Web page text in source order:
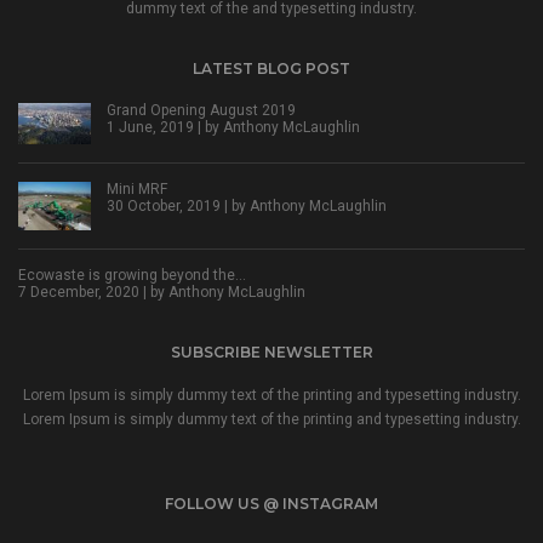
dummy text of the and typesetting industry.
LATEST BLOG POST
Grand Opening August 2019
1 June, 2019 | by Anthony McLaughlin
Mini MRF
30 October, 2019 | by Anthony McLaughlin
Ecowaste is growing beyond the…
7 December, 2020 | by Anthony McLaughlin
SUBSCRIBE NEWSLETTER
Lorem Ipsum is simply dummy text of the printing and typesetting industry.
Lorem Ipsum is simply dummy text of the printing and typesetting industry.
FOLLOW US @ INSTAGRAM